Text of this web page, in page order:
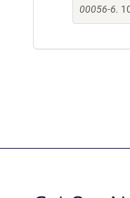
00056-6.